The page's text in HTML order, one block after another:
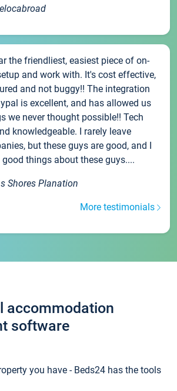
the friendliest, easiest piece of on-
and work with. It's cost effective,
and not buggy!! The integration
is excellent, and has allowed us
we never thought possible!! Tech
knowledgeable. I rarely leave
but these guys are good, and I
things about these guys....
Shores Planation
More testimonials
accommodation
software
you have - Beds24 has the tools